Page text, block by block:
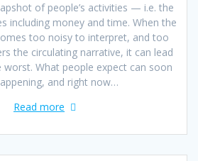
of people’s activities — i.e. the
including money and time. When the
too noisy to interpret, and too
the circulating narrative, it can lead
What people expect can soon
and right now…
Read more